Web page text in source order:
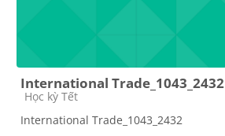
International Trade_1043_2432
Course category
Học kỳ Tết
International Trade_1043_2432